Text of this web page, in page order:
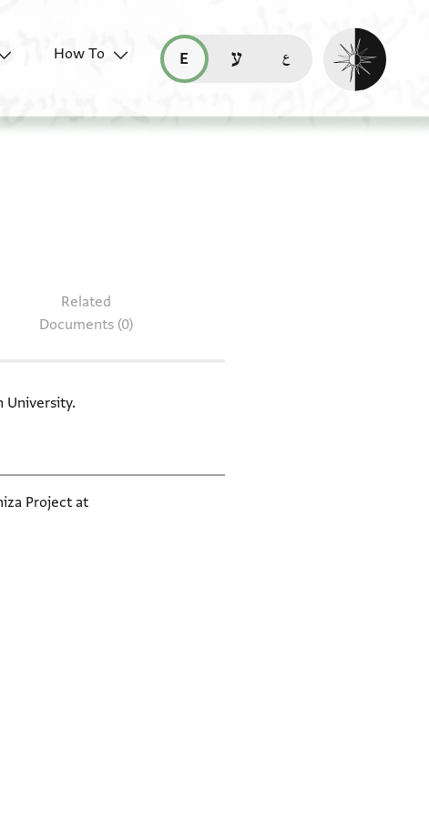
How To
read this page in English (en)
קריאת העמוד ב-עברית (he)
Enable dark
Related
Documents (0)
University.
Project at